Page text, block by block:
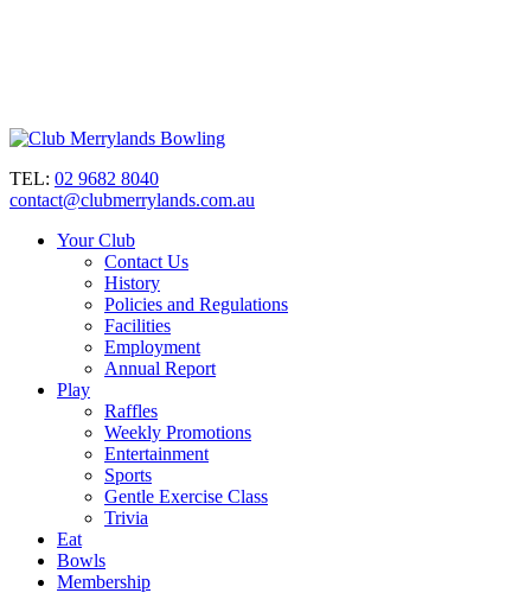
TEL: 02 9682 8040
contact@clubmerrylands.com.au
Your Club
Contact Us
History
Policies and Regulations
Facilities
Employment
Annual Report
Play
Raffles
Weekly Promotions
Entertainment
Sports
Gentle Exercise Class
Trivia
Eat
Bowls
Membership